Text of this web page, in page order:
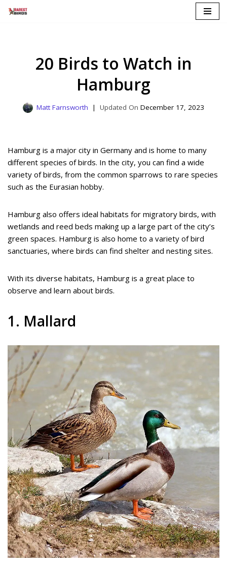
20 Birds to Watch in
Hamburg
Matt Farnsworth December 17, 2023
Hamburg is a major city in Germany and is home to many
different species of birds. In the city, you can find a wide
variety of birds, from the common sparrows to rare species
such as the Eurasian hobby.
Hamburg also offers ideal habitats for migratory birds, with
wetlands and reed beds making up a large part of the city’s
green spaces. Hamburg is also home to a variety of bird
sanctuaries, where birds can find shelter and nesting sites.
With its diverse habitats, Hamburg is a great place to
observe and learn about birds.
1. Mallard